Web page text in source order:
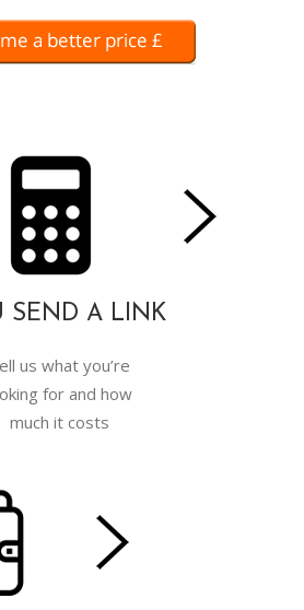
SEND A LINK
us what you’re
for and how
much it costs